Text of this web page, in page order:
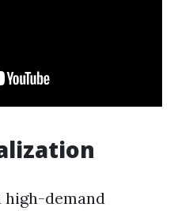
high-demand